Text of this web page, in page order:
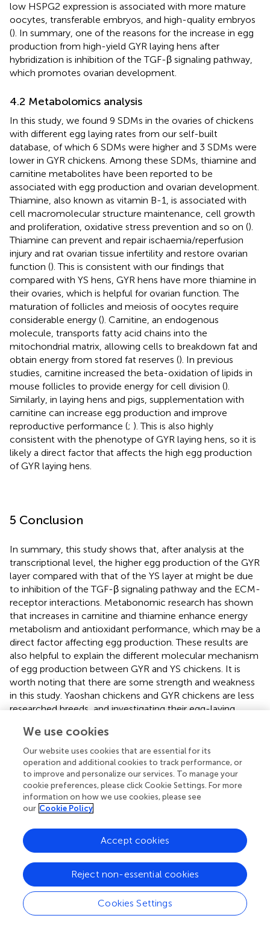
low HSPG2 expression is associated with more mature
oocytes, transferable embryos, and high-quality embryos
(). In summary, one of the reasons for the increase in egg
production from high-yield GYR laying hens after
hybridization is inhibition of the TGF-β signaling pathway,
which promotes ovarian development.
4.2 Metabolomics analysis
In this study, we found 9 SDMs in the ovaries of chickens
with different egg laying rates from our self-built
database, of which 6 SDMs were higher and 3 SDMs were
lower in GYR chickens. Among these SDMs, thiamine and
carnitine metabolites have been reported to be
associated with egg production and ovarian development.
Thiamine, also known as vitamin B-1, is associated with
cell macromolecular structure maintenance, cell growth
and proliferation, oxidative stress prevention and so on ().
Thiamine can prevent and repair ischaemia/reperfusion
injury and rat ovarian tissue infertility and restore ovarian
function (). This is consistent with our findings that
compared with YS hens, GYR hens have more thiamine in
their ovaries, which is helpful for ovarian function. The
maturation of follicles and meiosis of oocytes require
considerable energy (). Carnitine, an endogenous
molecule, transports fatty acid chains into the
mitochondrial matrix, allowing cells to breakdown fat and
obtain energy from stored fat reserves (). In previous
studies, carnitine increased the beta-oxidation of lipids in
mouse follicles to provide energy for cell division ().
Similarly, in laying hens and pigs, supplementation with
carnitine can increase egg production and improve
reproductive performance (; ). This is also highly
consistent with the phenotype of GYR laying hens, so it is
likely a direct factor that affects the high egg production
of GYR laying hens.
5 Conclusion
In summary, this study shows that, after analysis at the
transcriptional level, the higher egg production of the GYR
layer compared with that of the YS layer at might be due
to inhibition of the TGF-β signaling pathway and the ECM-
receptor interactions. Metabonomic research has shown
that increases in carnitine and thiamine enhance energy
metabolism and antioxidant performance, which may be a
direct factor affecting egg production. These results are
also helpful to explain the different molecular mechanism
of egg production between GYR and YS chickens. It is
worth noting that there are some strength and weakness
in this study. Yaoshan chickens and GYR chickens are less
researched breeds, and investigating their egg-laying
accumulation of valuable genetic resources. Additionally,
the transcriptomic and metabolomic analyses employed
in this study offer valuable insights for identifying potential
genes and metabolites associated with production
performance. However, applying these findings to
practical production scenarios remains a challenge, which
will be the focus of our future work.
Statements
Data availability statement
The data presented in the study are deposited in the GEO
We use cookies
Our website uses cookies that are essential for its
operation and additional cookies to track performance, or
to improve and personalize our services. To manage your
cookie preferences, please click Cookie Settings. For more
information on how we use cookies, please see
our Cookie Policy
Cookies Settings
Reject non-essential cookies
Accept cookies